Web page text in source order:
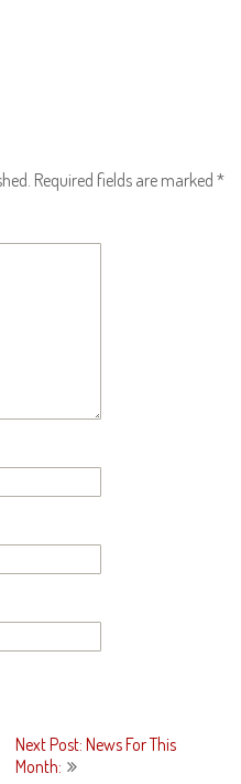
Required fields are marked *
Next Post: News For This
Month: